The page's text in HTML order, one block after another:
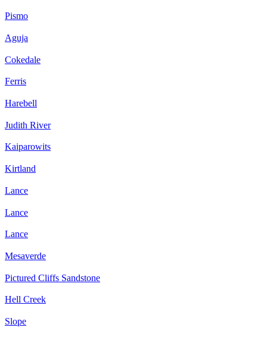
Pismo
Aguja
Cokedale
Ferris
Harebell
Judith River
Kaiparowits
Kirtland
Lance
Lance
Lance
Mesaverde
Pictured Cliffs Sandstone
Hell Creek
Slope